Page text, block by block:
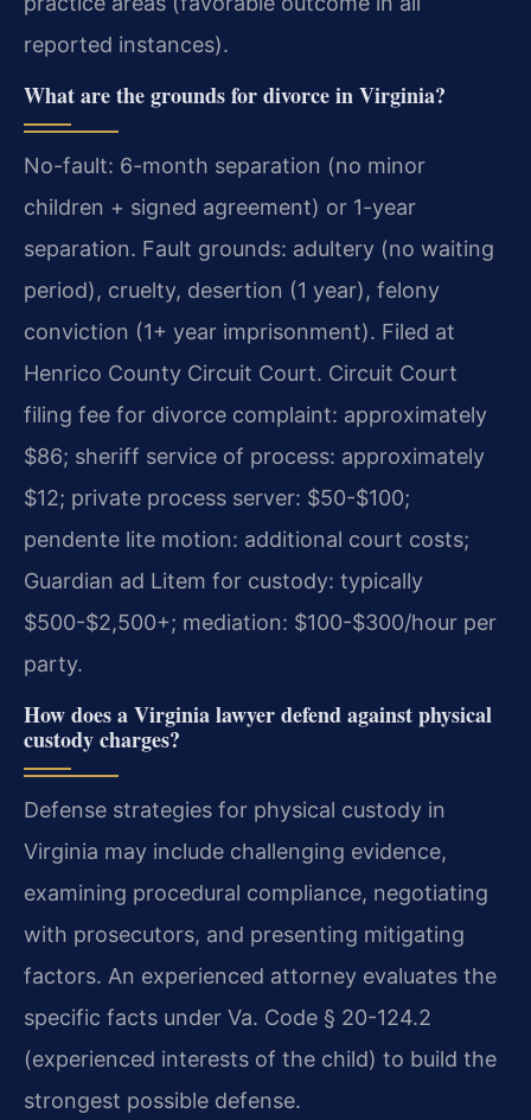
reported instances).
What are the grounds for divorce in Virginia?
No-fault: 6-month separation (no minor
children + signed agreement) or 1-year
separation. Fault grounds: adultery (no waiting
period), cruelty, desertion (1 year), felony
conviction (1+ year imprisonment). Filed at
Henrico County Circuit Court. Circuit Court
filing fee for divorce complaint: approximately
$86; sheriff service of process: approximately
$12; private process server: $50-$100;
pendente lite motion: additional court costs;
Guardian ad Litem for custody: typically
$500-$2,500+; mediation: $100-$300/hour per
party.
How does a Virginia lawyer defend against physical
custody charges?
Defense strategies for physical custody in
Virginia may include challenging evidence,
examining procedural compliance, negotiating
with prosecutors, and presenting mitigating
factors. An experienced attorney evaluates the
specific facts under Va. Code § 20-124.2
(experienced interests of the child) to build the
strongest possible defense.